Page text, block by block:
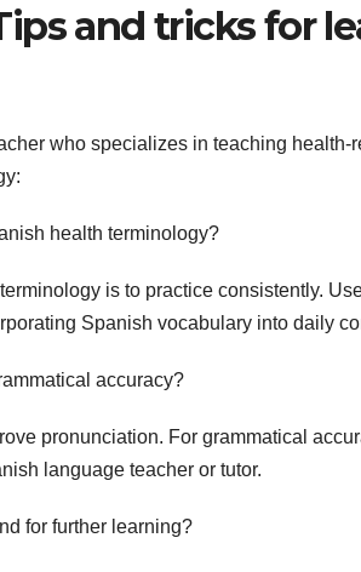
and tricks for
who specializes in teaching health-
health terminology?
is to practice consistently.
Spanish vocabulary into daily
accuracy?
pronunciation. For grammatical
language teacher or tutor.
for further learning?